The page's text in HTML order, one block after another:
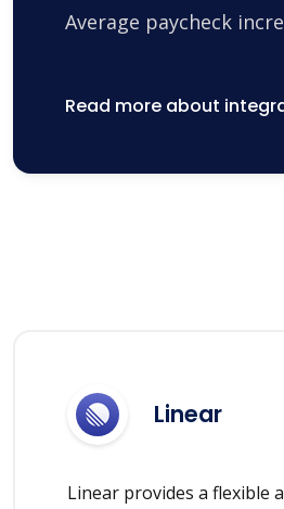
Average paycheck
Read more about
Linear
Linear provides a flexible